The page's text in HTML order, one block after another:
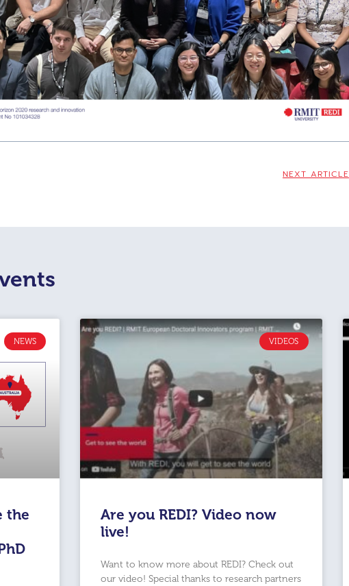
NEXT ARTICLE
NEWS
the
VIDEOS
Are you REDI? Video now
live!
Want to know more about REDI? Check out
our video! Special thanks to research partners